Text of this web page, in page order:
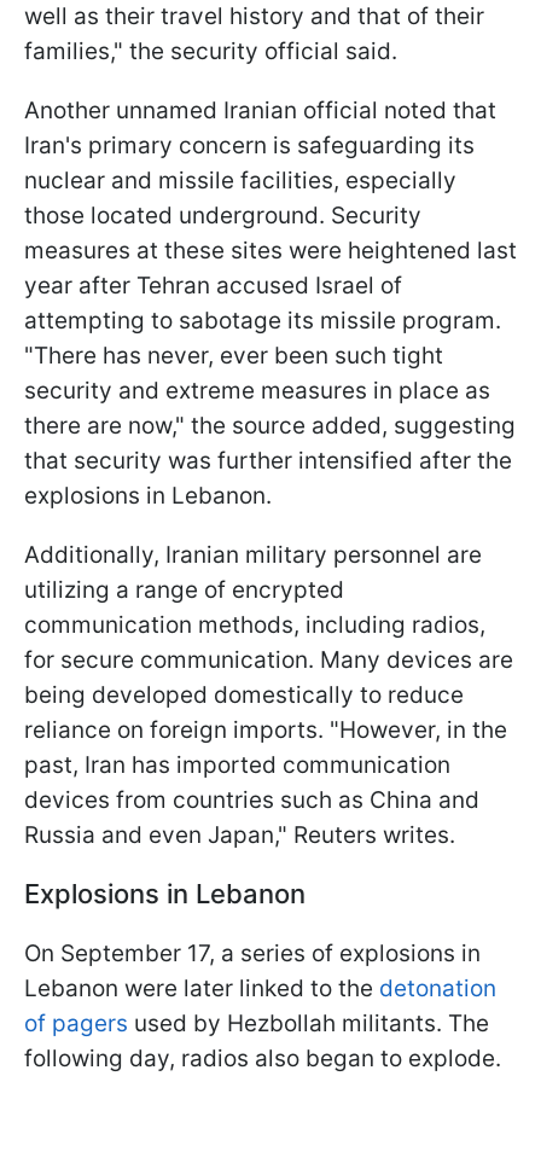
well as their travel history and that of their
families," the security official said.
Another unnamed Iranian official noted that
Iran's primary concern is safeguarding its
nuclear and missile facilities, especially
those located underground. Security
measures at these sites were heightened last
year after Tehran accused Israel of
attempting to sabotage its missile program.
"There has never, ever been such tight
security and extreme measures in place as
there are now," the source added, suggesting
that security was further intensified after the
explosions in Lebanon.
Additionally, Iranian military personnel are
utilizing a range of encrypted
communication methods, including radios,
for secure communication. Many devices are
being developed domestically to reduce
reliance on foreign imports. "However, in the
past, Iran has imported communication
devices from countries such as China and
Russia and even Japan," Reuters writes.
Explosions in Lebanon
On September 17, a series of explosions in
Lebanon were later linked to the detonation
of pagers used by Hezbollah militants. The
following day, radios also began to explode.